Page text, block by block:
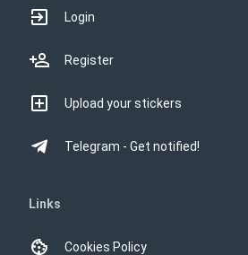
Login
Register
Upload your stickers
Telegram - Get notified!
Links
Cookies Policy